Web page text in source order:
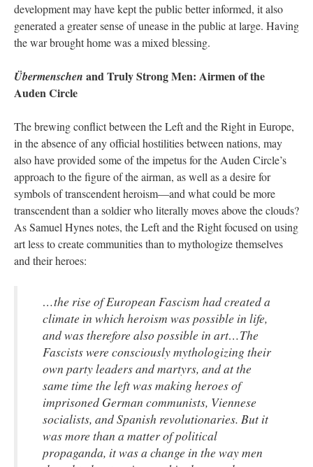
development may have kept the public better informed, it also
generated a greater sense of unease in the public at large. Having
the war brought home was a mixed blessing.
Übermenschen and Truly Strong Men: Airmen of the
Auden Circle
The brewing conflict between the Left and the Right in Europe,
in the absence of any official hostilities between nations, may
also have provided some of the impetus for the Auden Circle’s
approach to the figure of the airman, as well as a desire for
symbols of transcendent heroism—and what could be more
transcendent than a soldier who literally moves above the clouds?
As Samuel Hynes notes, the Left and the Right focused on using
art less to create communities than to mythologize themselves
and their heroes:
…the rise of European Fascism had created a
climate in which heroism was possible in life,
and was therefore also possible in art…The
Fascists were consciously mythologizing their
own party leaders and martyrs, and at the
same time the left was making heroes of
imprisoned German communists, Viennese
socialists, and Spanish revolutionaries. But it
was more than a matter of political
propaganda, it was a change in the way men